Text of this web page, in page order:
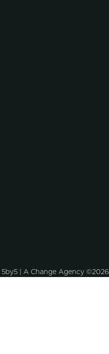
5by5 | A Change Agency©2026